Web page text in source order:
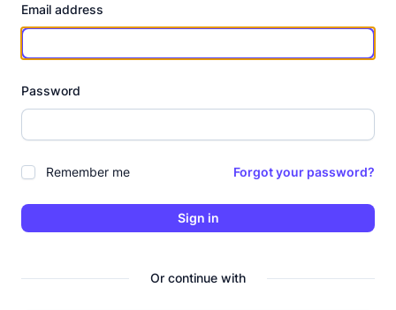
Email address
Password
Remember me Forgot your password?
Sign in
Or continue with